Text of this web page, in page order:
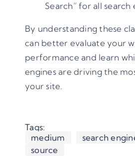
Search” for all search
By understanding these
can better evaluate your
performance and learn
engines are driving the
your site.
Tags:
medium
search
source